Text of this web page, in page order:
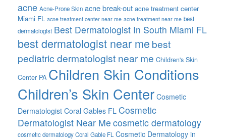
acne Acne-Prone Skin acne break-out acne treatment center
Miami FL acne treatment center near me acne treatment near me best
dermatologist Best Dermatologist In South Miami FL
best dermatologist near me best
pediatric dermatologist near me Children's Skin
Center PA Children Skin Conditions
Children’s Skin Center Cosmetic
Dermatologist Coral Gables FL Cosmetic
Dermatologist Near Me cosmetic dermatology
cosmetic dermatology Coral Gable FL Cosmetic Dermatology in